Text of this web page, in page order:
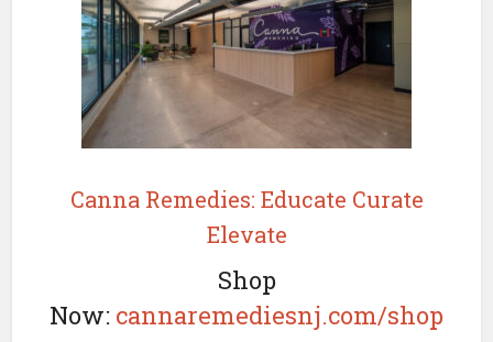
Canna Remedies: Educate Curate
Elevate
Shop
Now: cannaremediesnj.com/shop